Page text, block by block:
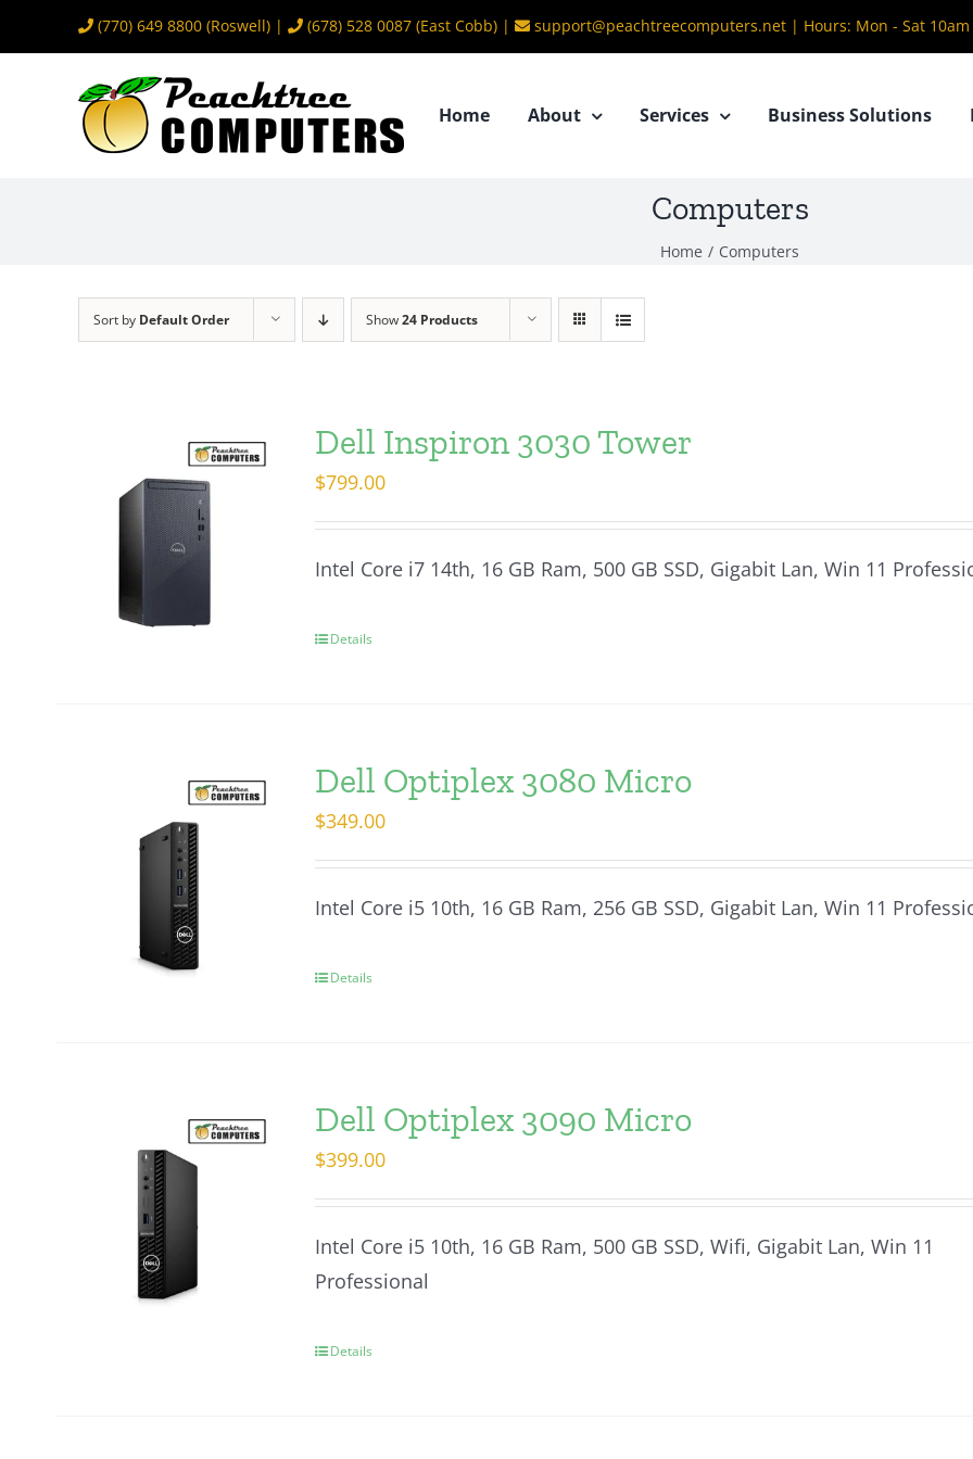
to
(770) 649 8800 (Roswell) | (678) 528 0087 (East Cobb) | support@peachtreecomputers.net | Hours: Mon - Sat
Home About Services Business Solutions
Computers
Home / Computers
Sort by Default Order Show24 Products
Dell Inspiron 3030 Tower
$799.00
Intel Core i7 14th, 16 GB Ram, 500 GB SSD, Gigabit Lan, Win 11
Details
Dell Optiplex 3080 Micro
$349.00
Intel Core i5 10th, 16 GB Ram, 256 GB SSD, Gigabit Lan, Win 11
Details
Dell Optiplex 3090 Micro
$399.00
Intel Core i5 10th, 16 GB Ram, 500 GB SSD, Wifi, Gigabit Lan, Win 11
Professional
Details